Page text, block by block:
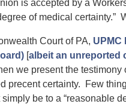
is accepted by a
of medical
Court of PA, UPMC
[albeit an unreported
we present the
precent certainty. Few
be to a “reasonable